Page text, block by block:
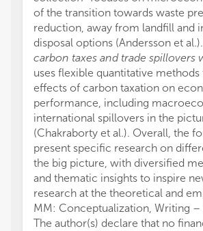
of the transition towards waste
reduction, away from landfill and
disposal options (Andersson et al.).
carbon taxes and trade spillovers
uses flexible quantitative
effects of carbon taxation on
performance, including
international spillovers in the
(Chakraborty et al.). Overall, the
present specific research on
the big picture, with diversified
and thematic insights to inspire
research at the theoretical and
MM: Conceptualization, Writing –
The author(s) declare that no